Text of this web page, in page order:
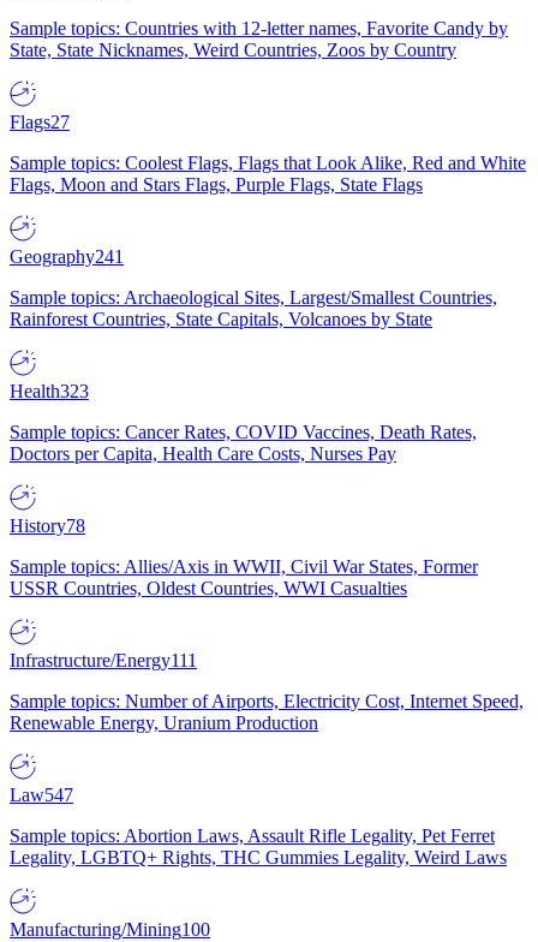
Sample topics: Countries with 12-letter names, Favorite Candy by
State, State Nicknames, Weird Countries, Zoos by Country
Flags27
Sample topics: Coolest Flags, Flags that Look Alike, Red and White
Flags, Moon and Stars Flags, Purple Flags, State Flags
Geography241
Sample topics: Archaeological Sites, Largest/Smallest Countries,
Rainforest Countries, State Capitals, Volcanoes by State
Health323
Sample topics: Cancer Rates, COVID Vaccines, Death Rates,
Doctors per Capita, Health Care Costs, Nurses Pay
History78
Sample topics: Allies/Axis in WWII, Civil War States, Former
USSR Countries, Oldest Countries, WWI Casualties
Infrastructure/Energy111
Sample topics: Number of Airports, Electricity Cost, Internet Speed,
Renewable Energy, Uranium Production
Law547
Sample topics: Abortion Laws, Assault Rifle Legality, Pet Ferret
Legality, LGBTQ+ Rights, THC Gummies Legality, Weird Laws
Manufacturing/Mining100